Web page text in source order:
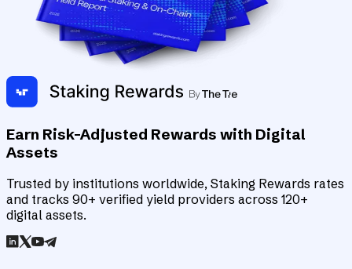
Earn Risk-Adjusted Rewards with Digital
Assets
Trusted by institutions worldwide, Staking Rewards rates
and tracks 90+ verified yield providers across 120+
digital assets.